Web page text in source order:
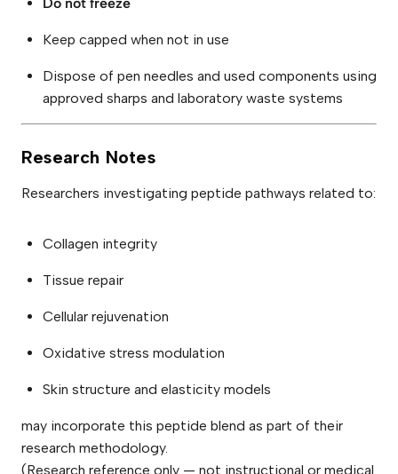
Do not freeze
Keep capped when not in use
Dispose of pen needles and used components using
approved sharps and laboratory waste systems
Research Notes
Researchers investigating peptide pathways related to:
Collagen integrity
Tissue repair
Cellular rejuvenation
Oxidative stress modulation
Skin structure and elasticity models
may incorporate this peptide blend as part of their
research methodology.
(Research reference only — not instructional or medical